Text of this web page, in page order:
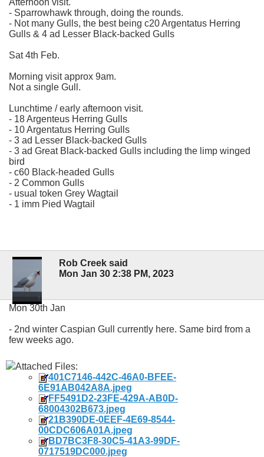
Afternoon visit.
- Sparrowhawk through, doing the rounds.
- Not many Gulls, the best being c20 Argentatus Herring
Gulls & 4 ad Lesser Black-backed Gulls
Sat 4th Feb.
Morning visit approx 9am.
Not a single Gull.
Lunchtime / early afternoon visit.
- 18 Argenteus Herring Gulls
- 10 Argentatus Herring Gulls
- 3 ad Lesser Black-backed Gulls
- 3 ad Great Black-backed Gulls including the limp winged
bird
- c60 Black-headed Gulls
- 2 Common Gulls
- usual token Grey Wagtail
- 1 imm Pied Wagtail
Rob Creek said
Mon Jan 30 2:38 PM, 2023
Mon 30th Jan
- 2nd winter Caspian Gull currently here. Same bird from a
few weeks ago.
Attached Files:
401C7146-442C-46A0-BFEE-
6E91AB042A8A.jpeg
FF5491D2-23FE-429A-AB0D-
68004302B673.jpeg
21B390DE-0EEF-4E69-8544-
00CDC606A01A.jpeg
BD7BC3F8-30C5-41A3-99DF-
0717519DC000.jpeg